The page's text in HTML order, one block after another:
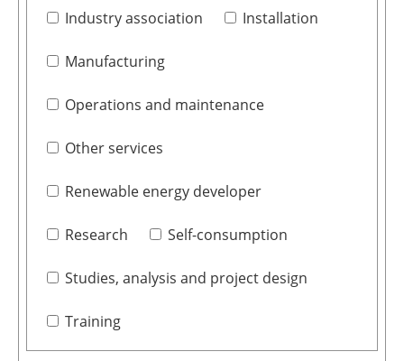
Industry association Installation
Manufacturing
Operations and maintenance
Other services
Renewable energy developer
Research Self-consumption
Studies, analysis and project design
Training